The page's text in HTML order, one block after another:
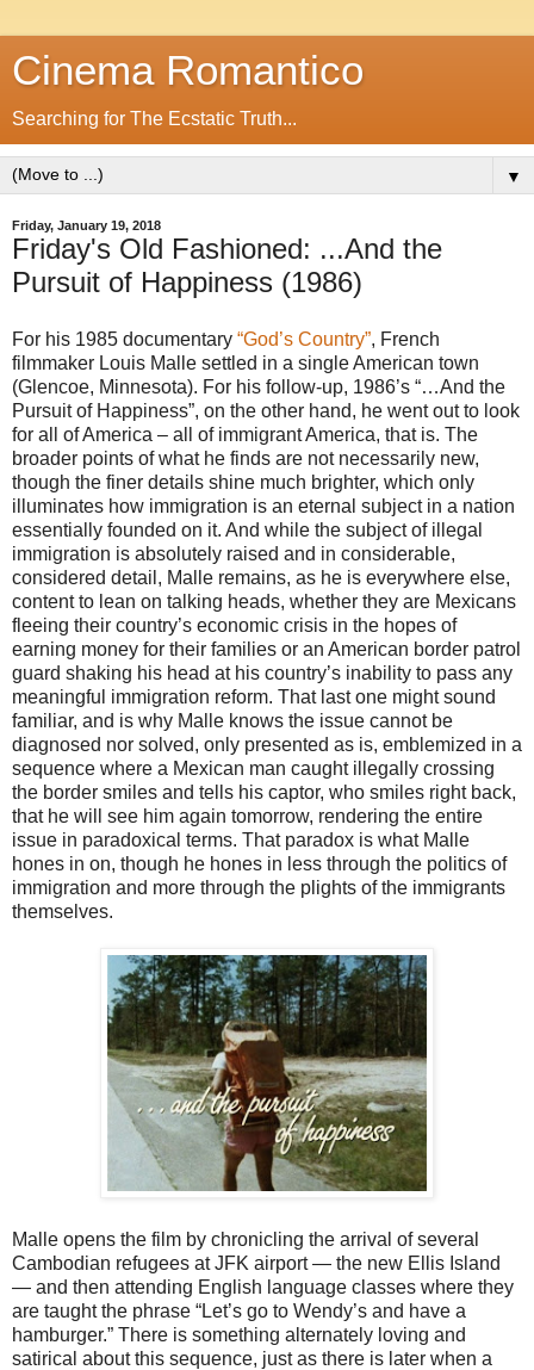
Cinema Romantico
Searching for The Ecstatic Truth...
▼
Friday, January 19, 2018
Friday's Old Fashioned: ...And the
Pursuit of Happiness (1986)
For his 1985 documentary “God’s Country”, French
filmmaker Louis Malle settled in a single American town
(Glencoe, Minnesota). For his follow-up, 1986’s “…And the
Pursuit of Happiness”, on the other hand, he went out to look
for all of America – all of immigrant America, that is. The
broader points of what he finds are not necessarily new,
though the finer details shine much brighter, which only
illuminates how immigration is an eternal subject in a nation
essentially founded on it. And while the subject of illegal
immigration is absolutely raised and in considerable,
considered detail, Malle remains, as he is everywhere else,
content to lean on talking heads, whether they are Mexicans
fleeing their country’s economic crisis in the hopes of
earning money for their families or an American border patrol
guard shaking his head at his country’s inability to pass any
meaningful immigration reform. That last one might sound
familiar, and is why Malle knows the issue cannot be
diagnosed nor solved, only presented as is, emblemized in a
sequence where a Mexican man caught illegally crossing
the border smiles and tells his captor, who smiles right back,
that he will see him again tomorrow, rendering the entire
issue in paradoxical terms. That paradox is what Malle
hones in on, though he hones in less through the politics of
immigration and more through the plights of the immigrants
themselves.
Malle opens the film by chronicling the arrival of several
Cambodian refugees at JFK airport — the new Ellis Island
— and then attending English language classes where they
are taught the phrase “Let’s go to Wendy’s and have a
hamburger.” There is something alternately loving and
satirical about this sequence, just as there is later when a